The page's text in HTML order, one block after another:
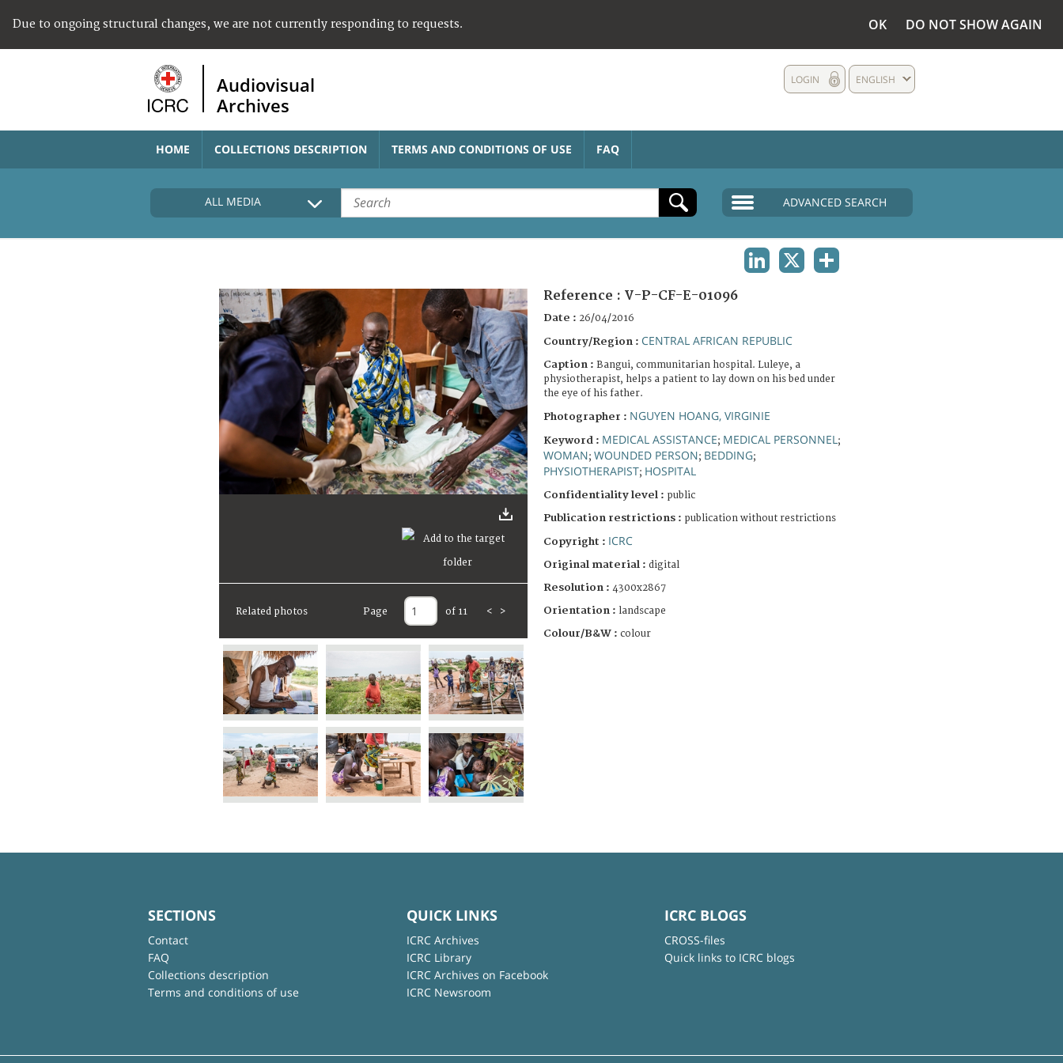
Due to ongoing structural changes, we are not currently responding to requests. OK DO NOT SHOW AGAIN
Audiovisual
Archives
ENGLISH
LOGIN
HOME COLLECTIONS DESCRIPTION TERMS AND CONDITIONS OF USE FAQ
ALL MEDIA ADVANCED SEARCH
Related photos Page of 11 < >
Reference : V-P-CF-E-01096
Date : 26/04/2016
Country/Region : CENTRAL AFRICAN REPUBLIC
Caption : Bangui, communitarian hospital. Luleye, a
physiotherapist, helps a patient to lay down on his bed under
the eye of his father.
Photographer : NGUYEN HOANG, VIRGINIE
Keyword : MEDICAL ASSISTANCE; MEDICAL PERSONNEL ;
WOMAN; WOUNDED PERSON; BEDDING;
PHYSIOTHERAPIST; HOSPITAL
Confidentiality level : public
Publication restrictions : publication without restrictions
Copyright : ICRC
Original material : digital
Resolution : 4300x2867
Orientation : landscape
Colour/B&W : colour
SECTIONS
Contact
FAQ
Collections description
Terms and conditions of use
QUICK LINKS
ICRC Archives
ICRC Library
ICRC Archives on Facebook
ICRC Newsroom
ICRC BLOGS
CROSS-files
Quick links to ICRC blogs